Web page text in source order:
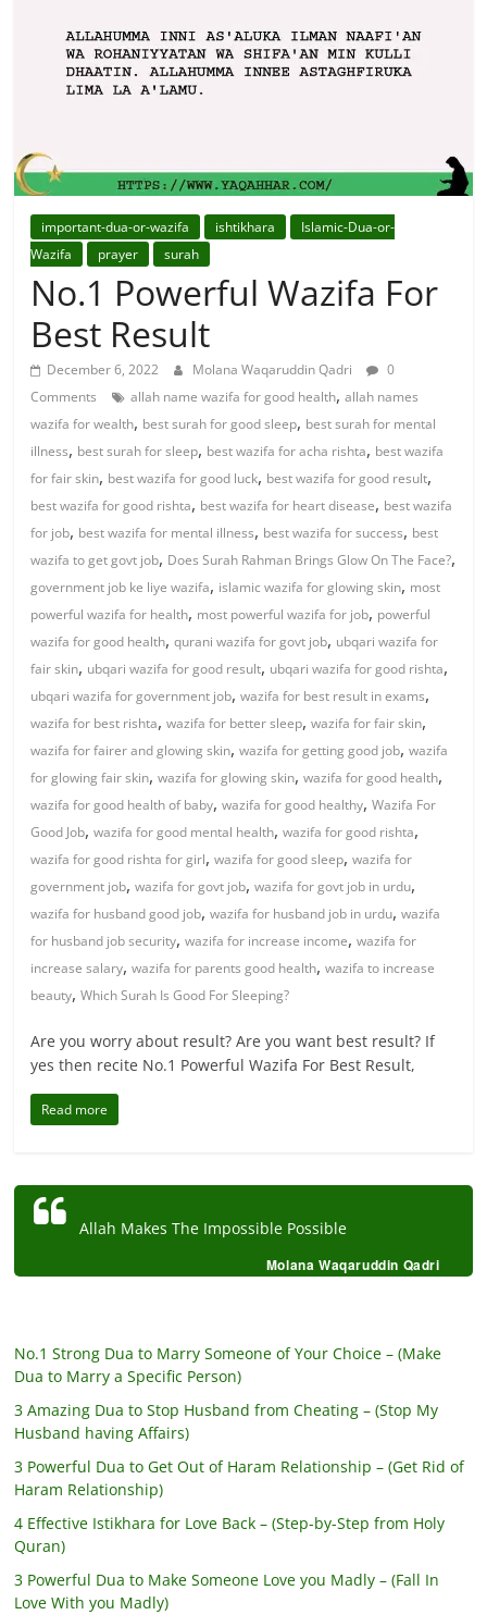
Solutions.
important-dua-or-wazifa ishtikhara
Islamic-Dua-or-
Wazifa
prayer surah
No.1 Powerful Wazifa For
Best Result
December 6, 2022 Molana Waqaruddin Qadri
0
Comments
allah name wazifa for good health,allah names
wazifa for wealth, best surah for good sleep, best surah for mental
illness, best surah for sleep, best wazifa for acha rishta, best wazifa
for fair skin, best wazifa for good luck, best wazifa for good result,
best wazifa for good rishta, best wazifa for heart disease, best wazifa
for job, best wazifa for mental illness, best wazifa for success, best
wazifa to get govt job, Does Surah Rahman Brings Glow On The Face?,
government job ke liye wazifa, islamic wazifa for glowing skin, most
powerful wazifa for health, most powerful wazifa for job, powerful
wazifa for good health,qurani wazifa for govt job, ubqari wazifa for
fair skin, ubqari wazifa for good result, ubqari wazifa for good rishta,
ubqari wazifa for government job,wazifa for best result in exams,
wazifa for best rishta,wazifa for better sleep,wazifa for fair skin,
wazifa for fairer and glowing skin,wazifa for getting good job,wazifa
for glowing fair skin,wazifa for glowing skin,wazifa for good health,
wazifa for good health of baby,wazifa for good healthy,Wazifa For
Good Job,wazifa for good mental health,wazifa for good rishta,
wazifa for good rishta for girl,wazifa for good sleep,wazifa for
government job,wazifa for govt job,wazifa for govt job in urdu,
wazifa for husband good job,wazifa for husband job in urdu,wazifa
for husband job security,wazifa for increase income,wazifa for
increase salary,wazifa for parents good health,wazifa to increase
beauty,Which Surah Is Good For Sleeping?
Are you worry about result? Are you want best result? If
yes then recite No.1 Powerful Wazifa For Best Result,
Read more
Allah Makes The Impossible Possible
Molana Waqaruddin Qadri
No.1 Strong Dua to Marry Someone of Your Choice – (Make
Dua to Marry a Specific Person)
3 Amazing Dua to Stop Husband from Cheating – (Stop My
Husband having Affairs)
3 Powerful Dua to Get Out of Haram Relationship – (Get Rid of
Haram Relationship)
4 Effective Istikhara for Love Back – (Step-by-Step from Holy
Quran)
3 Powerful Dua to Make Someone Love you Madly – (Fall In
Love With you Madly)